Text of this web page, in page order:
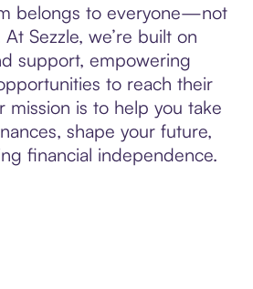
belongs to everyone—not
Sezzle, we’re built on
support, empowering
to reach their
mission is to help you take
shape your future,
financial independence.